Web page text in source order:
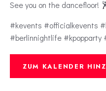
See you on the dancefloor!
#kevents #officialkevents
#berlinnightlife #kpopparty
ZUM KALENDER